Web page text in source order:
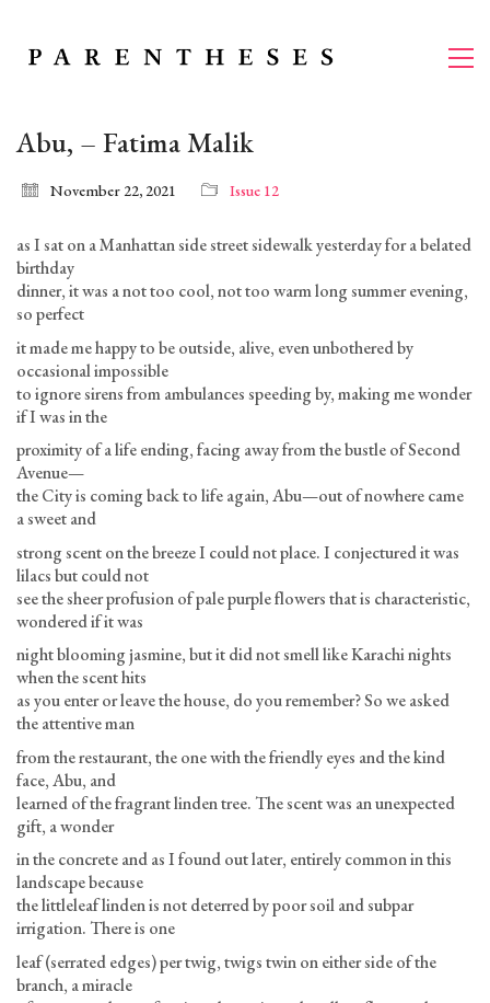
Abu, – Fatima Malik
November 22, 2021 Issue 12
as I sat on a Manhattan side street sidewalk yesterday for a belated
birthday
dinner, it was a not too cool, not too warm long summer evening,
so perfect
it made me happy to be outside, alive, even unbothered by
occasional impossible
to ignore sirens from ambulances speeding by, making me wonder
if I was in the
proximity of a life ending, facing away from the bustle of Second
Avenue—
the City is coming back to life again, Abu—out of nowhere came
a sweet and
strong scent on the breeze I could not place. I conjectured it was
lilacs but could not
see the sheer profusion of pale purple flowers that is characteristic,
wondered if it was
night blooming jasmine, but it did not smell like Karachi nights
when the scent hits
as you enter or leave the house, do you remember? So we asked
the attentive man
from the restaurant, the one with the friendly eyes and the kind
face, Abu, and
learned of the fragrant linden tree. The scent was an unexpected
gift, a wonder
in the concrete and as I found out later, entirely common in this
landscape because
the littleleaf linden is not deterred by poor soil and subpar
irrigation. There is one
leaf (serrated edges) per twig, twigs twin on either side of the
branch, a miracle